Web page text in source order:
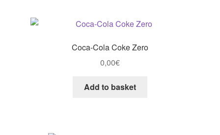
Coca-Cola Coke Zero
0,00€
Add to basket